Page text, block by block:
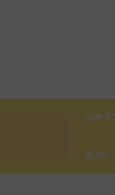
OUR
BLOG